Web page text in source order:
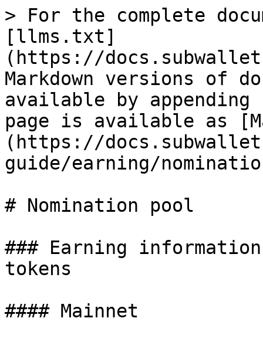
> For the complete
[llms.txt]
(https://
Markdown versions of
available by
page is available as
(https://
guide/earning/
# Nomination pool
### Earning
tokens
#### Mainnet